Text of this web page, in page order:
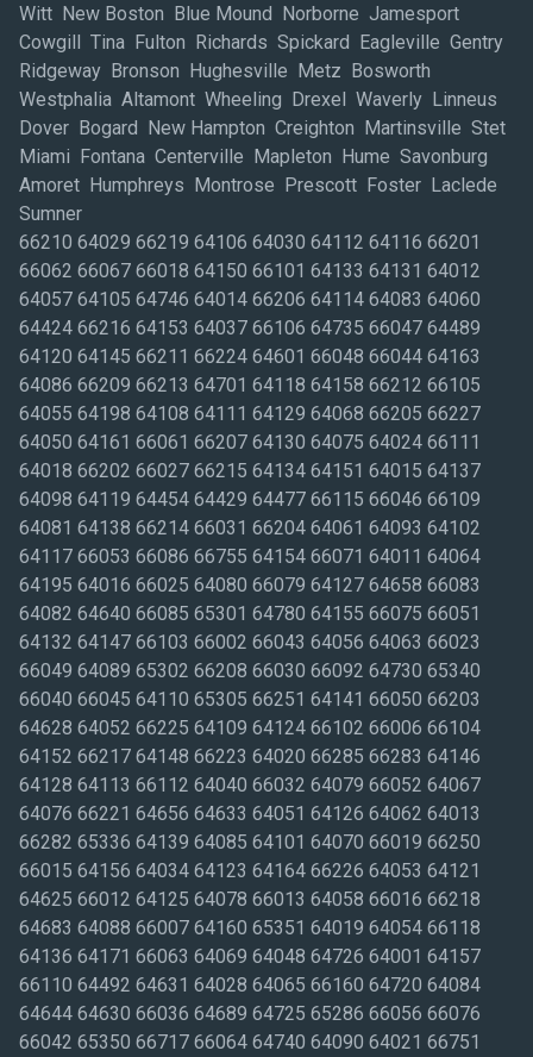
Witt New Boston Blue Mound Norborne Jamesport
Cowgill Tina Fulton Richards Spickard Eagleville Gentry
Ridgeway Bronson Hughesville Metz Bosworth
Westphalia Altamont Wheeling Drexel Waverly Linneus
Dover Bogard New Hampton Creighton Martinsville Stet
Miami Fontana Centerville Mapleton Hume Savonburg
Amoret Humphreys Montrose Prescott Foster Laclede
Sumner
66210 64029 66219 64106 64030 64112 64116 66201
66062 66067 66018 64150 66101 64133 64131 64012
64057 64105 64746 64014 66206 64114 64083 64060
64424 66216 64153 64037 66106 64735 66047 64489
64120 64145 66211 66224 64601 66048 66044 64163
64086 66209 66213 64701 64118 64158 66212 66105
64055 64198 64108 64111 64129 64068 66205 66227
64050 64161 66061 66207 64130 64075 64024 66111
64018 66202 66027 66215 64134 64151 64015 64137
64098 64119 64454 64429 64477 66115 66046 66109
64081 64138 66214 66031 66204 64061 64093 64102
64117 66053 66086 66755 64154 66071 64011 64064
64195 64016 66025 64080 66079 64127 64658 66083
64082 64640 66085 65301 64780 64155 66075 66051
64132 64147 66103 66002 66043 64056 64063 66023
66049 64089 65302 66208 66030 66092 64730 65340
66040 66045 64110 65305 66251 64141 66050 66203
64628 64052 66225 64109 64124 66102 66006 66104
64152 66217 64148 66223 64020 66285 66283 64146
64128 64113 66112 64040 66032 64079 66052 64067
64076 66221 64656 64633 64051 64126 64062 64013
66282 65336 64139 64085 64101 64070 66019 66250
66015 64156 64034 64123 64164 66226 64053 64121
64625 66012 64125 64078 66013 64058 66016 66218
64683 64088 66007 64160 65351 64019 64054 66118
64136 64171 66063 64069 64048 64726 64001 64157
66110 64492 64631 64028 64065 66160 64720 64084
64644 64630 66036 64689 64725 65286 66056 66076
66042 65350 66717 66064 64740 64090 64021 66751